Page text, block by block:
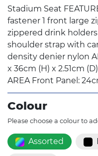
Stadium Seat
fastener 1 front large
zippered drink
shoulder strap with
density denier nylon
x 36cm (H) x 2.51cm
AREA Front Panel:
Colour
Please choose a colour to
Assorted